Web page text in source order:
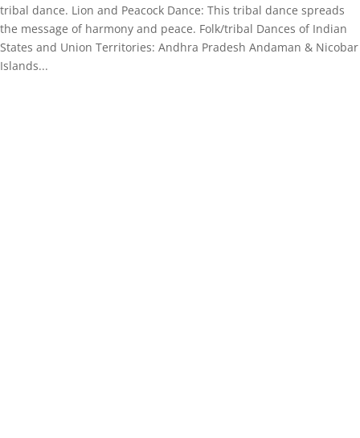
tribal dance. Lion and Peacock Dance: This tribal dance spreads
the message of harmony and peace. Folk/tribal Dances of Indian
States and Union Territories: Andhra Pradesh Andaman & Nicobar
Islands...